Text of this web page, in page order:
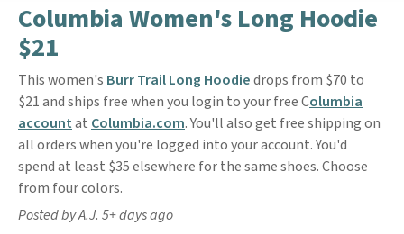
Columbia Women's Long Hoodie
$21
This women's Burr Trail Long Hoodiedrops from $70 to
$21 and ships free when you login to your free Columbia
accountat Columbia.com. You'll also get free shipping on
all orders when you're logged into your account. You'd
spend at least $35 elsewhere for the same shoes. Choose
from four colors.
Posted by A.J. 5+ days ago